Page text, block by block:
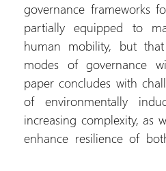
governance frameworks
partially equipped to
human mobility, but
modes of governance
paper concludes with
of environmentally
increasing complexity, as
enhance resilience of